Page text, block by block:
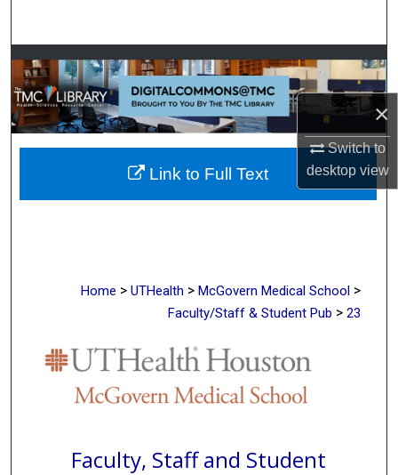
×
Switch to
desktopview
Browse Collections
My Account
About
Digital Commons Network™
Home > UTHealth > McGovern Medical School >
Faculty/Staff & Student Pub > 23
Faculty, Staff and Student
Link to Full Text